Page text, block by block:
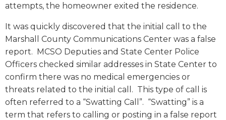
attempts, the homeowner exited the residence.
It was quickly discovered that the initial call to the
Marshall County Communications Center was a false
report. MCSO Deputies and State Center Police
Officers checked similar addresses in State Center to
confirm there was no medical emergencies or
threats related to the initial call. This type of call is
often referred to a “Swatting Call”. “Swatting” is a
term that refers to calling or posting in a false report